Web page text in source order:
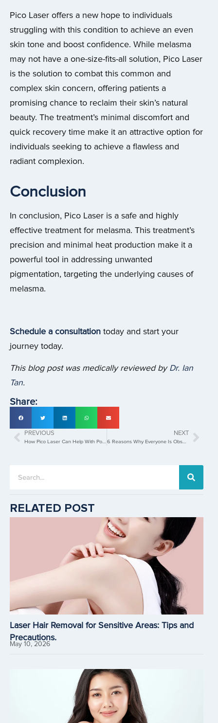
RELATED POST
Laser Hair Removal for Sensitive Areas: Tips and
Precautions.
May 10, 2026
Pico Laser offers a new hope to individuals
struggling with this condition to achieve an even
skin tone and boost confidence. While melasma
may not have a one-size-fits-all solution, Pico Laser
is the solution to combat this common and
complex skin concern, offering patients a
promising chance to reclaim their skin’s natural
beauty. The treatment’s minimal discomfort and
quick recovery time make it an attractive option for
individuals seeking to achieve a flawless and
radiant complexion.
Conclusion
In conclusion, Pico Laser is a safe and highly
effective treatment for melasma. This treatment’s
precision and minimal heat production make it a
powerful tool in addressing unwanted
pigmentation, targeting the underlying causes of
melasma.
Schedule a consultation today and start your
journey today.
This blog post was medically reviewed byDr. Ian
Tan.
Share:
PREVIOUS
How Pico Laser Can Help With Post-Pregnancy Pigmentations?
NEXT
6 Reasons Why Everyone Is Obsessed With Laser Hair Removal